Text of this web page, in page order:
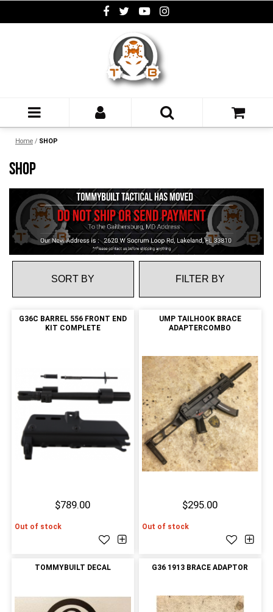
Home / SHOP
SHOP
FILTER BY
G36C BARREL 556 FRONT END
KIT COMPLETE
$789.00
Out of stock
UMP TAILHOOK BRACE
ADAPTERCOMBO
$295.00
Out of stock
TOMMYBUILT DECAL G36 1913 BRACE ADAPTOR